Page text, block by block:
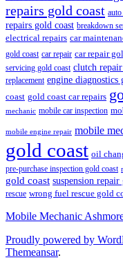
repairs gold coast
repairs gold coast breakdown
electrical repairs car
gold coast car repair car repair
servicing gold coast clutch
replacement engine diagnostics
coast gold coast car repairs
mechanic mobile car inspection
mobile engine repair mobile
gold coast oil
pre-purchase inspection gold coast
gold coast suspension repair
rescue wrong fuel rescue gold
Mobile Mechanic
Proudly powered by
Themeansar.